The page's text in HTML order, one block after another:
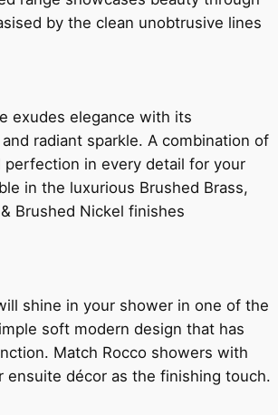
by the clean unobtrusive lines
exudes elegance with its
radiant sparkle. A combination of
perfection in every detail for your
in the luxurious Brushed Brass,
Brushed Nickel finishes
shine in your shower in one of the
soft modern design that has
Match Rocco showers with
ensuite décor as the finishing touch.